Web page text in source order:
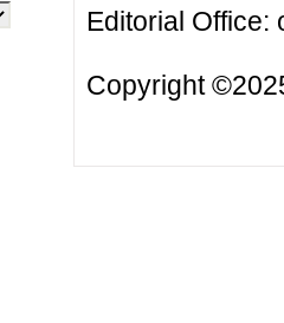
Editorial Office:
Copyright